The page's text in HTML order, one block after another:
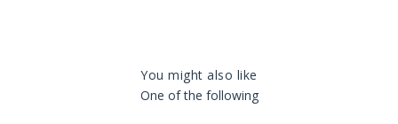
You might also like
One of the following